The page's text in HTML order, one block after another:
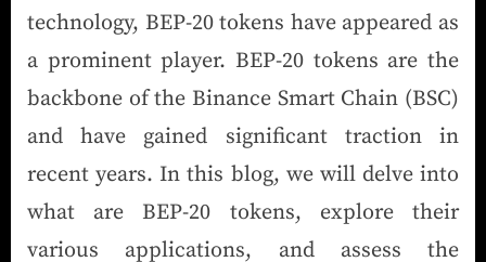
technology, BEP-20 tokens have appeared as
a prominent player. BEP-20 tokens are the
backbone of the Binance Smart Chain (BSC)
and have gained significant traction in
recent years. In this blog, we will delve into
what are BEP-20 tokens, explore their
various applications, and assess the